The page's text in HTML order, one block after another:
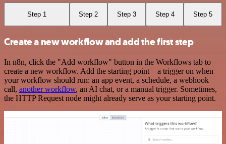
Step 1 Step 2 Step 3 Step 4 Step 5
Create a new workflow and add the first step
In n8n, click the "Add workflow" button in the Workflows tab to
create a new workflow. Add the starting point – a trigger on when
your workflow should run: an app event, a schedule, a webhook
call, another workflow, an AI chat, or a manual trigger. Sometimes,
the HTTP Request node might already serve as your starting point.